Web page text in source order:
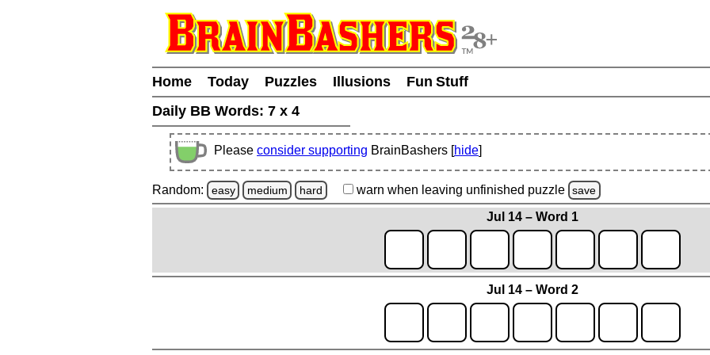
Home Today Puzzles Illusions
Fun Stuff
Daily BB Words: 7 x 4
Please consider supporting BrainBashers [hide]
Random: easy medium hard warn when leaving unfinished puzzle save
Jul 14 – Word 1
Jul 14 – Word 2